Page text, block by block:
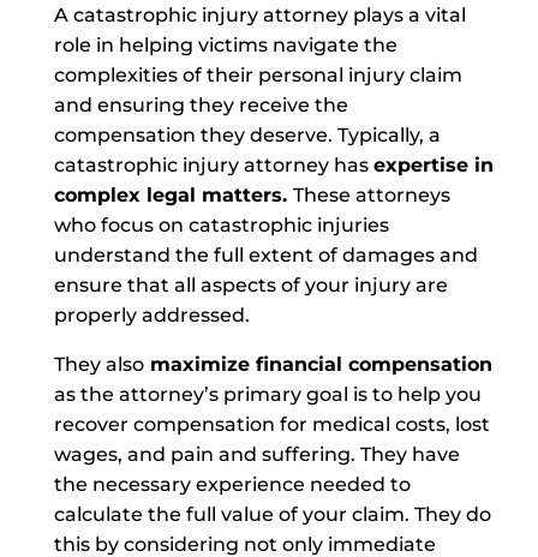
A catastrophic injury attorney plays a vital
role in helping victims navigate the
complexities of their personal injury claim
and ensuring they receive the
compensation they deserve. Typically, a
catastrophic injury attorney has expertise in
complex legal matters. These attorneys
who focus on catastrophic injuries
understand the full extent of damages and
ensure that all aspects of your injury are
properly addressed.
They alsomaximize financial compensation
as the attorney’s primary goal is to help you
recover compensation for medical costs, lost
wages, and pain and suffering. They have
the necessary experience needed to
calculate the full value of your claim. They do
this by considering not only immediate